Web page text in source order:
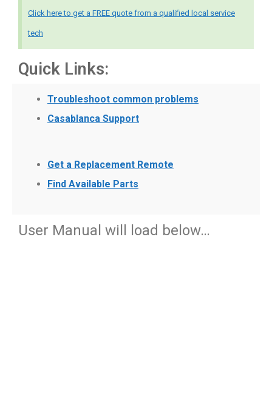
Click here to get a FREE quote from a qualified local service
tech
Quick Links:
Troubleshoot common problems
Casablanca Support
Get a Replacement Remote
Find Available Parts
User Manual will load below…